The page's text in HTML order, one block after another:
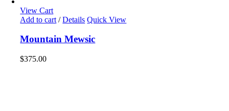
View Cart
Add to cart / Details Quick View
Mountain Mewsic
$375.00